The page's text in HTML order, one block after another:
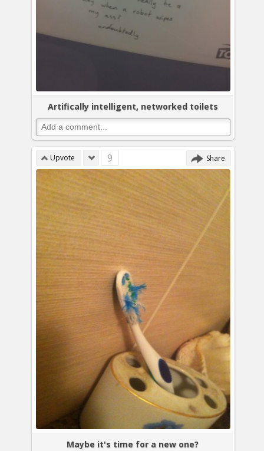
Artifically intelligent, networked toilets
Upvote 9 Share
Maybe it's time for a new one?